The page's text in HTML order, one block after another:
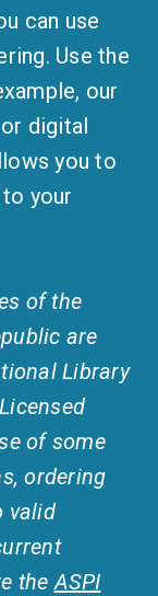
can use
Use the
our
digital
you to
your
of the
are
Library
of some
ordering
valid
theASPI